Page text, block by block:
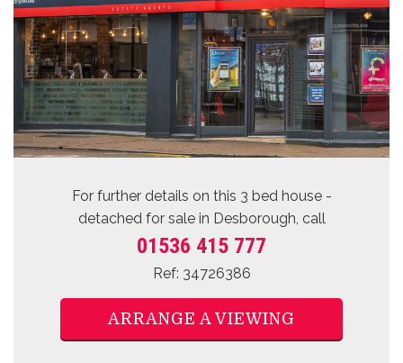
For further details on this 3 bed house -
detached for salein Desborough, call
01536 415 777
Ref: 34726386
ARRANGE A VIEWING